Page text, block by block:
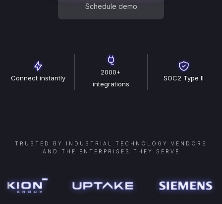
Schedule demo
Connect instantly
2000+
integrations
SOC2 Type II
TRUSTED BY INDUSTRIAL TECHNOLOGY VENDORS
AND THE ENTERPRISES THEY SERVE